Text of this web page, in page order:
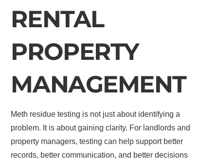
RENTAL
PROPERTY
MANAGEMENT
Meth residue testing is not just about identifying a
problem. It is about gaining clarity. For landlords and
property managers, testing can help support better
records, better communication, and better decisions